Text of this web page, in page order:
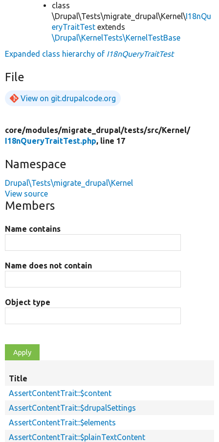
class
\Drupal\Tests\migrate_drupal\Kernel\I18nQu
eryTraitTest extends
\Drupal\KernelTests\KernelTestBase
Expanded class hierarchy of I18nQueryTraitTest
File
View on git.drupalcode.org
core/modules/migrate_drupal/tests/src/Kernel/
I18nQueryTraitTest.php, line 17
Namespace
Drupal\Tests\migrate_drupal\Kernel
View source
Members
Name contains
Name does not contain
Object type
Title
AssertContentTrait::$content
AssertContentTrait::$drupalSettings
AssertContentTrait::$elements
AssertContentTrait::$plainTextContent